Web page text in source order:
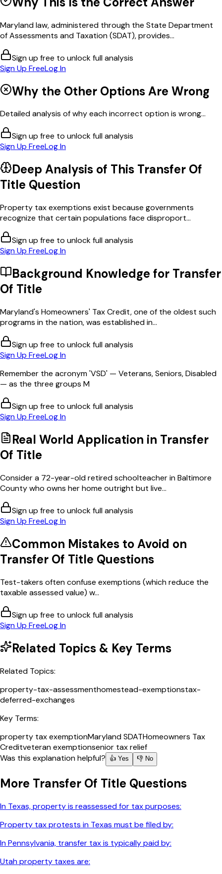
Maryland law, administered through the State Department
of Assessments and Taxation (SDAT), provides...
Sign up free to unlock full analysis
Sign Up FreeLog In
Why the Other Options Are Wrong
Detailed analysis of why each incorrect option is wrong...
Sign up free to unlock full analysis
Sign Up FreeLog In
Deep Analysis of This Transfer Of
Title Question
Property tax exemptions exist because governments
recognize that certain populations face disproport...
Sign up free to unlock full analysis
Sign Up FreeLog In
Background Knowledge for Transfer
Of Title
Maryland's Homeowners' Tax Credit, one of the oldest such
programs in the nation, was established in...
Sign up free to unlock full analysis
Sign Up FreeLog In
Remember the acronym 'VSD' — Veterans, Seniors, Disabled
— as the three groups M
Sign up free to unlock full analysis
Sign Up FreeLog In
Real World Application in Transfer
Of Title
Consider a 72-year-old retired schoolteacher in Baltimore
County who owns her home outright but live...
Sign up free to unlock full analysis
Sign Up FreeLog In
Common Mistakes to Avoid on
Transfer Of Title Questions
Test-takers often confuse exemptions (which reduce the
taxable assessed value) w...
Sign up free to unlock full analysis
Sign Up FreeLog In
Related Topics & Key Terms
Related Topics:
property-tax-assessmenthomestead-exemptionstax-
deferred-exchanges
Key Terms:
property tax exemptionMaryland SDATHomeowners Tax
Creditveteran exemptionsenior tax relief
Was this explanation helpful?
👍 Yes 👎 No
More Transfer Of Title Questions
In Texas, property is reassessed for tax purposes:
Property tax protests in Texas must be filed by:
In Pennsylvania, transfer tax is typically paid by:
Utah property taxes are: